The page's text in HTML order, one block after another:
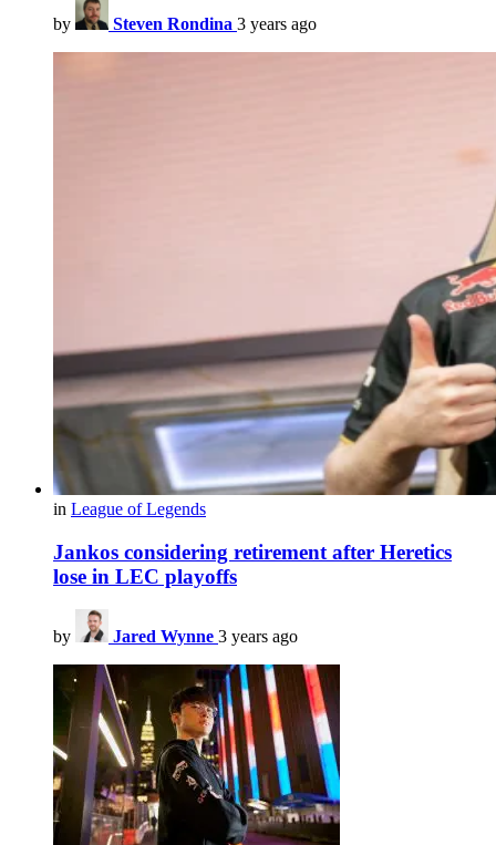
by Steven Rondina 3 years ago
in League of Legends
Jankos considering retirement after Heretics
lose in LEC playoffs
by Jared Wynne 3 years ago